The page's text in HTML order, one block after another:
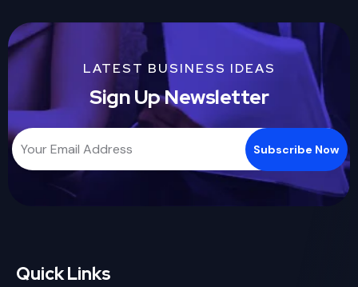
LATEST BUSINESS IDEAS
Sign Up Newsletter
Quick Links